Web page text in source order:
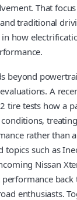
That
traditional
how
beyond
A
tire tests how a
rather than
topics such as
Nissan
enthusiasts.